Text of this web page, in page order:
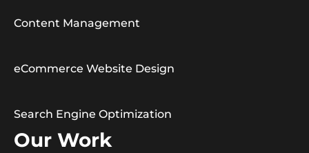
Content Management
eCommerce Website Design
Search Engine Optimization
Our Work